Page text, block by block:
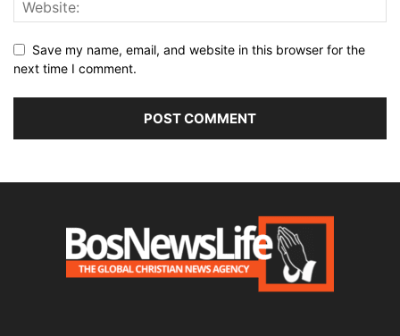
Save my name, email, and website in this browser for the
next time I comment.